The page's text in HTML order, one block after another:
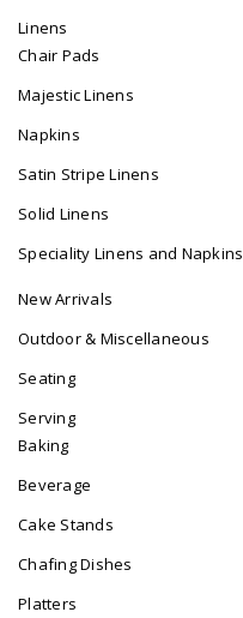
Linens
Chair Pads
Majestic Linens
Napkins
Satin Stripe Linens
Solid Linens
Speciality Linens and Napkins
New Arrivals
Outdoor & Miscellaneous
Seating
Serving
Baking
Beverage
Cake Stands
Chafing Dishes
Platters